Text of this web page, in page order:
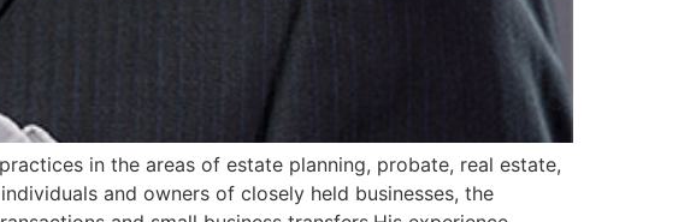
in the areas of estate planning, probate, real estate,
and owners of closely held businesses, the